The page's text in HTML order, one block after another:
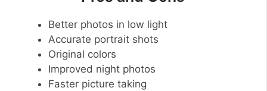
Better photos in low light
Accurate portrait shots
Original colors
Improved night photos
Faster picture taking